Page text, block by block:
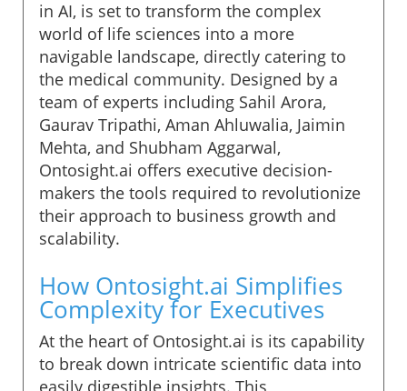
in AI, is set to transform the complex
world of life sciences into a more
navigable landscape, directly catering to
the medical community. Designed by a
team of experts including Sahil Arora,
Gaurav Tripathi, Aman Ahluwalia, Jaimin
Mehta, and Shubham Aggarwal,
Ontosight.ai offers executive decision-
makers the tools required to revolutionize
their approach to business growth and
scalability.
How Ontosight.ai Simplifies
Complexity for Executives
At the heart of Ontosight.ai is its capability
to break down intricate scientific data into
easily digestible insights. This